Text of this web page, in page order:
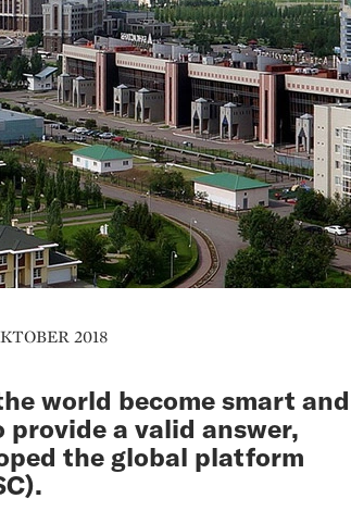
2018
world become smart and
a valid answer,
the global platform